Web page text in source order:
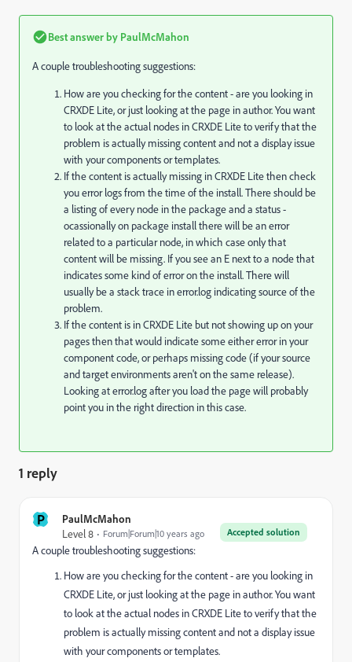
Best answer by PaulMcMahon
A couple troubleshooting suggestions:
How are you checking for the content - are you looking in
CRXDE Lite, or just looking at the page in author. You want
to look at the actual nodes in CRXDE Lite to verify that the
problem is actually missing content and not a display issue
with your components or templates.
If the content is actually missing in CRXDE Lite then check
you error logs from the time of the install. There should be
a listing of every node in the package and a status -
ocassionally on package install there will be an error
related to a particular node, in which case only that
content will be missing. If you see an E next to a node that
indicates some kind of error on the install. There will
usually be a stack trace in error.log indicating source of the
problem.
If the content is in CRXDE Lite but not showing up on your
pages then that would indicate some either error in your
component code, or perhaps missing code (if your source
and target environments aren't on the same release).
Looking at error.log after you load the page will probably
point you in the right direction in this case.
1 reply
P PaulMcMahon
Accepted solution
Level 8 Forum|Forum|10 years ago
A couple troubleshooting suggestions:
How are you checking for the content - are you looking in
CRXDE Lite, or just looking at the page in author. You want
to look at the actual nodes in CRXDE Lite to verify that the
problem is actually missing content and not a display issue
with your components or templates.